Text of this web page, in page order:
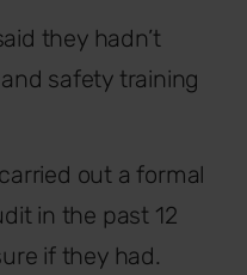
they hadn’t
safety training
out a formal
in the past 12
if they had.